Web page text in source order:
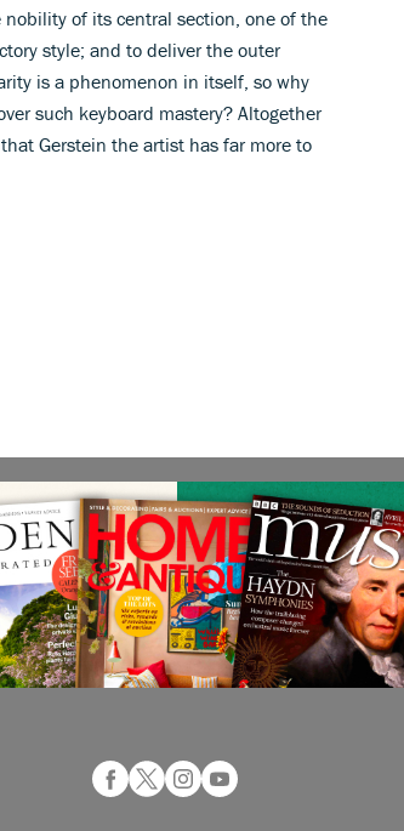
of its central section, one of the
style; and to deliver the outer
is a phenomenon in itself, so why
such keyboard mastery? Altogether
Gerstein the artist has far more to